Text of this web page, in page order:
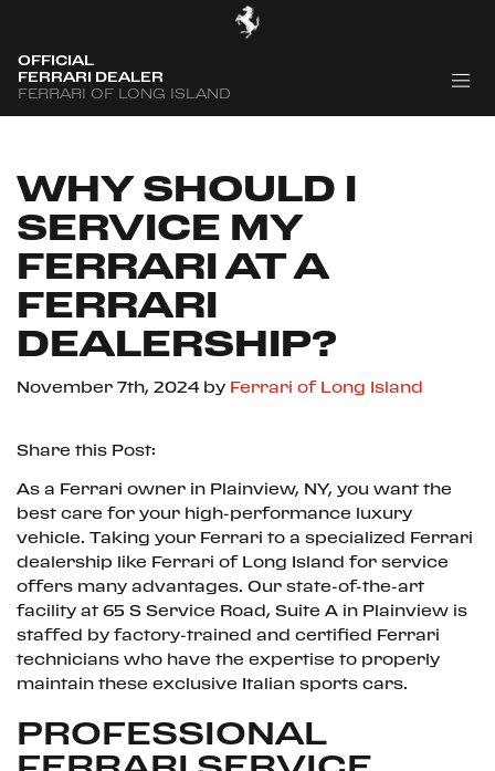
OFFICIAL
FERRARI DEALER
FERRARI OF LONG ISLAND
WHY SHOULD I
SERVICE MY
FERRARI AT A
FERRARI
DEALERSHIP?
November 7th, 2024 by Ferrari of Long Island
Share this Post:
As a Ferrari owner in Plainview, NY, you want the
best care for your high-performance luxury
vehicle. Taking your Ferrari to a specialized Ferrari
dealership like Ferrari of Long Island for service
offers many advantages. Our state-of-the-art
facility at 65 S Service Road, Suite A in Plainview is
staffed by factory-trained and certified Ferrari
technicians who have the expertise to properly
maintain these exclusive Italian sports cars.
PROFESSIONAL